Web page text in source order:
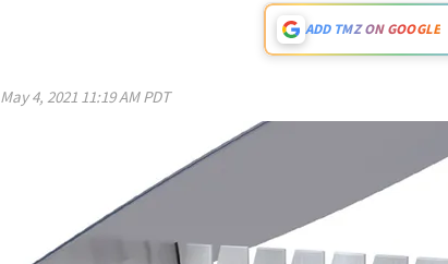
ADD TMZ ON GOOGLE
May 4, 2021 11:19 AM PDT